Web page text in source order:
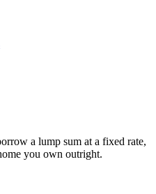
a lump sum at a fixed rate,
you own outright.